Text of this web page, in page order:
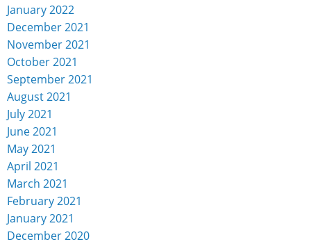
January 2022
December 2021
November 2021
October 2021
September 2021
August 2021
July 2021
June 2021
May 2021
April 2021
March 2021
February 2021
January 2021
December 2020